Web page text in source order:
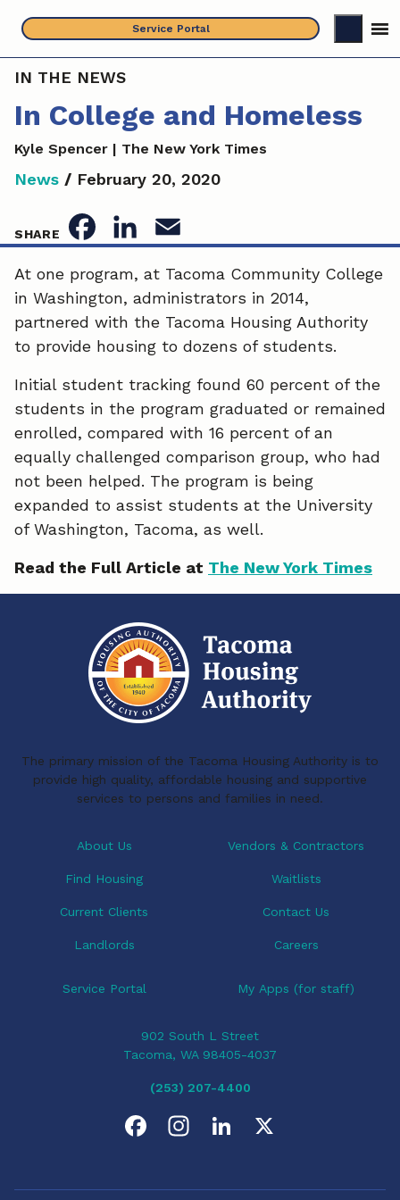
content
Service Portal
IN THE NEWS
In College and Homeless
Kyle Spencer | The New York Times
News / February 20, 2020
SHARE
c
e
o
o
k
n
k
d
I
n
a
i
At one program, at Tacoma Community College
in Washington, administrators in 2014,
partnered with the Tacoma Housing Authority
to provide housing to dozens of students.
Initial student tracking found 60 percent of the
students in the program graduated or remained
enrolled, compared with 16 percent of an
equally challenged comparison group, who had
not been helped. The program is being
expanded to assist students at the University
of Washington, Tacoma, as well.
Read the Full Article at The New York Times
The primary mission of the Tacoma Housing Authority is to
provide high quality, affordable housing and supportive
services to persons and families in need.
About Us
Find Housing
Current Clients
Landlords
Vendors & Contractors
Waitlists
Contact Us
Careers
Service Portal My Apps (for staff)
902 South L Street
Tacoma, WA 98405-4037
(253) 207-4400